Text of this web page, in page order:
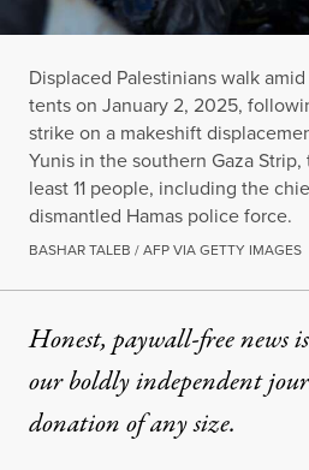
Displaced Palestinians walk
tents on January 2, 2025,
strike on a makeshift
Yunis in the southern Gaza
least 11 people, including the
dismantled Hamas police force.
BASHAR TALEB / AFP VIA GETTY IMAGES
Honest, paywall-free news
our boldly independent
donationof any size.